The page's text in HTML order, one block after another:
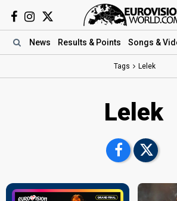
News Results & Points Songs &
Tags Lelek
Lelek